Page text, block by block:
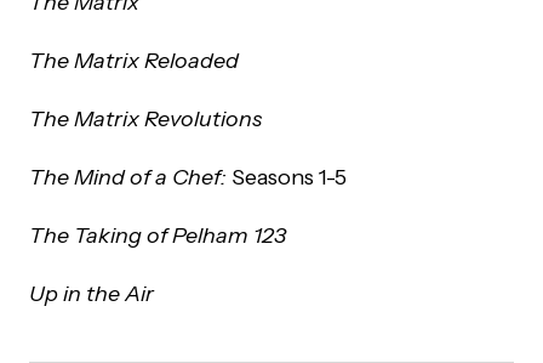
The Matrix Reloaded
The Matrix Revolutions
The Mind of a Chef: Seasons 1-5
The Taking of Pelham 123
Up in the Air